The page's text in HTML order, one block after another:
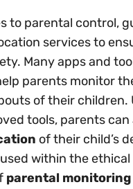
to parental control,
services to
Many apps and
parents monitor
of their children.
tools, parents
of their child’s
within the ethical
parental monitoring